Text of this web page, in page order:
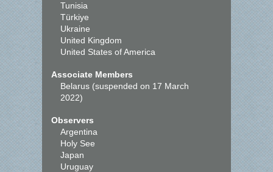
Tunisia
Türkiye
Ukraine
United Kingdom
United States of America
Associate Members
Belarus (suspended on 17 March
2022)
Observers
Argentina
Holy See
Japan
Uruguay